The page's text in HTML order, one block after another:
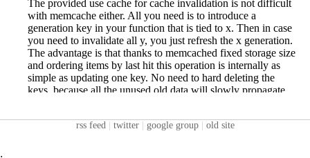
rss feed| twitter| google group| old site